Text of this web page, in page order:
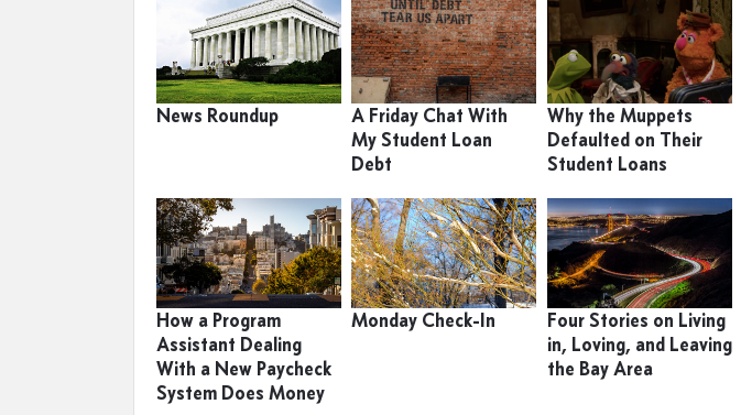
News Roundup
A Friday Chat With
My Student Loan
Debt
Why the Muppets
Defaulted on Their
Student Loans
How a Program
Assistant Dealing
With a New Paycheck
System Does Money
Monday Check-In
Four Stories on Living
in, Loving, and Leaving
the Bay Area